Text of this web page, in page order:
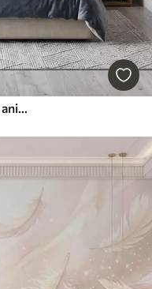
Imperial garden with oriental-style animals — monkey, leopard, tiger, peacock, and heron